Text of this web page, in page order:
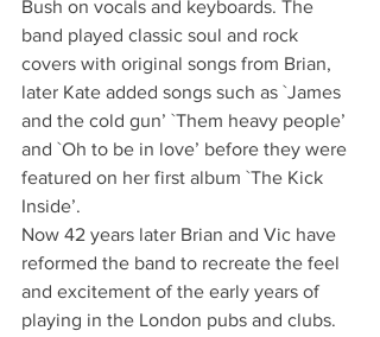
Bush on vocals and keyboards. The
band played classic soul and rock
covers with original songs from Brian,
later Kate added songs such as `James
and the cold gun’ `Them heavy people’
and `Oh to be in love’ before they were
featured on her first album `The Kick
Inside’.
Now 42 years later Brian and Vic have
reformed the band to recreate the feel
and excitement of the early years of
playing in the London pubs and clubs.